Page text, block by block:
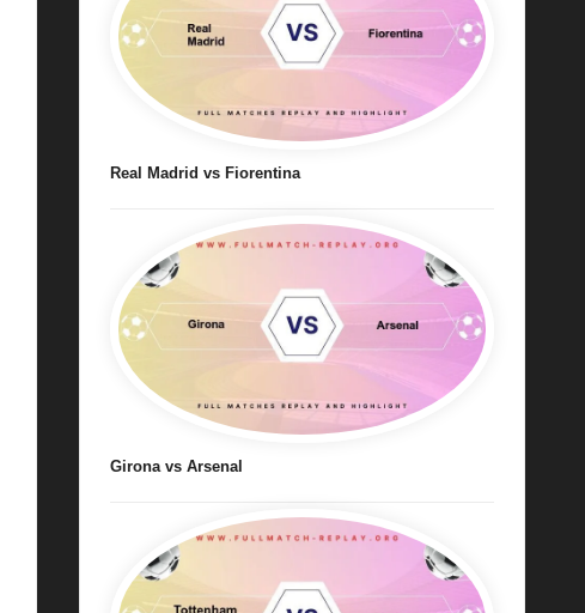
Real Madrid vs Fiorentina
Girona vs Arsenal